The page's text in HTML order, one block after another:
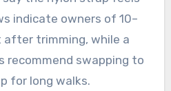
indicate owners of 10–
after trimming, while a
recommend swapping to
for long walks.